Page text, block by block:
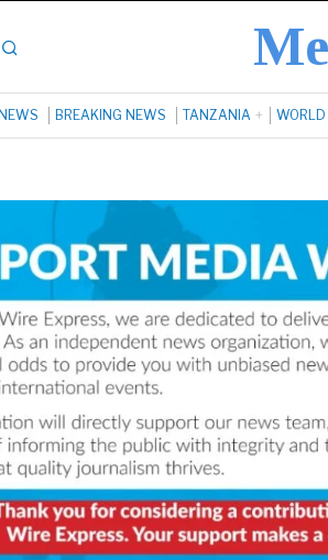
NEWS BREAKING NEWS TANZANIA WORLD